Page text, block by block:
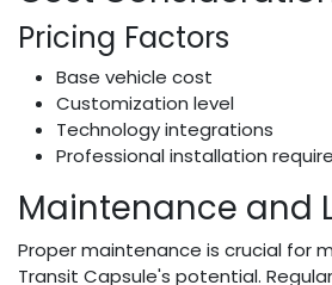
Pricing Factors
Base vehicle cost
Customization level
Technology integrations
Professional installation
Maintenance and
Proper maintenance is crucial for
Transit Capsule's potential.